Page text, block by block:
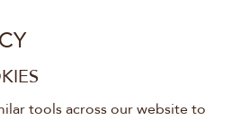
tools across our website to